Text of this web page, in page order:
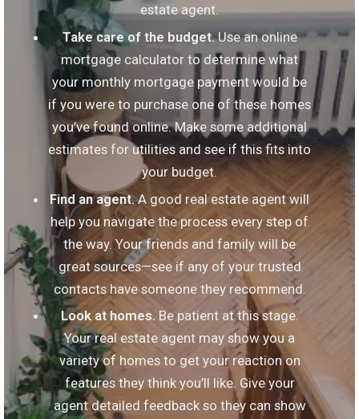
estate agent.
Take care of the budget.Use an online
mortgage calculator to determine what
your monthly mortgage payment would be
if you were to purchase one of these homes
you’ve found online. Make some additional
estimates for utilities and see if this fits into
your budget.
Find an agent.A good real estate agent will
help you navigate the process every step of
the way. Your friends and family will be
great sources—see if any of your trusted
contacts have someone they recommend.
Look at homes. Be patient at this stage.
Your real estate agent may show you a
variety of homes to get your reaction on
features they think you’ll like. Give your
agent detailed feedback so they can show